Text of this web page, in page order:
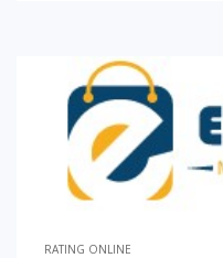
RATING ONLINE